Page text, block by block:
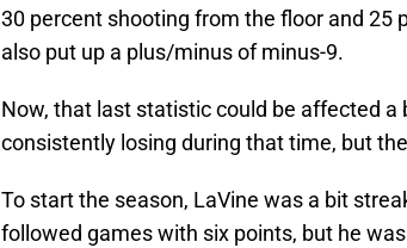
30 percent shooting from the floor and 25
also put up a plus/minus of minus-9.
Now, that last statistic could be affected a
consistently losing during that time, but
To start the season, LaVine was a bit
followed games with six points, but he